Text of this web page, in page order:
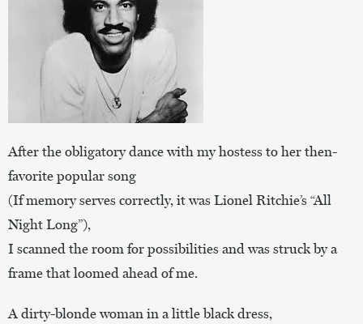
After the obligatory dance with my hostess to her then-
favorite popular song
(If memory serves correctly, it was Lionel Ritchie’s “All
Night Long”),
I scanned the room for possibilities and was struck by a
frame that loomed ahead of me.
A dirty-blonde woman in a little black dress,